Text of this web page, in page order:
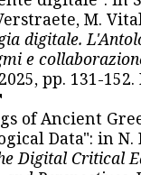
M.
digitale.
e
pp. 131-152.
of Ancient
Data": in N.
Digital Critical